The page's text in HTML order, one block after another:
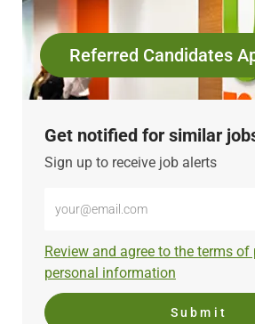
Referred Candidates
Get notified for similar
Sign up to receive job alerts
Email
(Required)
Required
Review and agree to the terms of
personal information
Submit